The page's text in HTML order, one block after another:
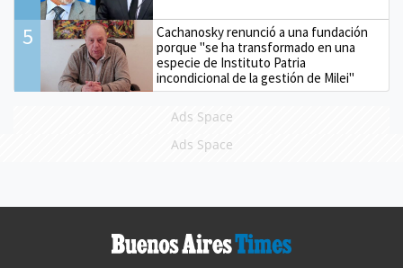
5
Cachanosky renunció a una fundación
porque "se ha transformado en una
especie de Instituto Patria
incondicional de la gestión de Milei"
Ads Space
Ads Space